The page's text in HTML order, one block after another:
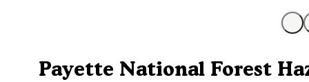
Payette National Forest